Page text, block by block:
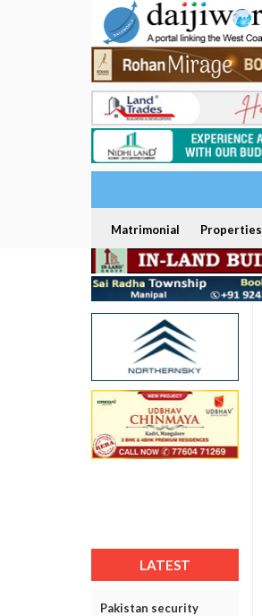
Matrimonial Properties
LATEST
Pakistan security